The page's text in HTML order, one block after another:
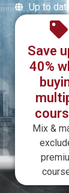
Up to
Save
40%
Mix &